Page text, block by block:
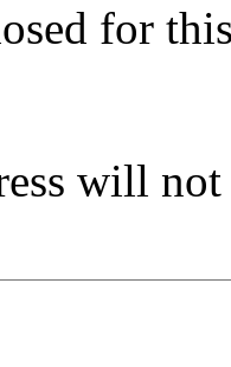
for
will